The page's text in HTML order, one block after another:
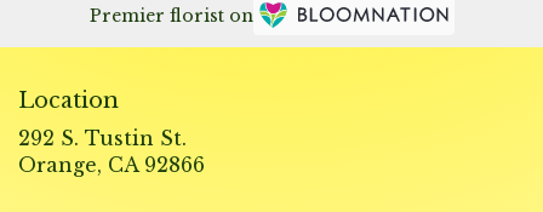
Premier florist on
Location
292 S. Tustin St.
Orange, CA 92866